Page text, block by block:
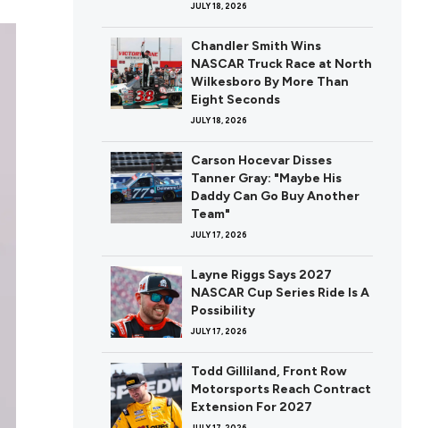
JULY 18, 2026
Chandler Smith Wins
NASCAR Truck Race at North
Wilkesboro By More Than
Eight Seconds
JULY 18, 2026
Carson Hocevar Disses
Tanner Gray: "Maybe His
Daddy Can Go Buy Another
Team"
JULY 17, 2026
Layne Riggs Says 2027
NASCAR Cup Series Ride Is A
Possibility
JULY 17, 2026
Todd Gilliland, Front Row
Motorsports Reach Contract
Extension For 2027